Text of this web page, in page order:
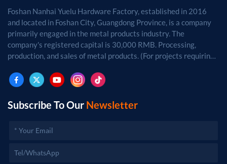
Foshan Nanhai Yuelu Hardware Factory, established in 2016
and located in Foshan City, Guangdong Province, is a company
primarily engaged in the metal products industry. The
company's registered capital is 30,000 RMB. Processing,
production, and sales of metal products. (For projects requiring
after approval by the relevant departments.)
Subscribe To Our Newsletter